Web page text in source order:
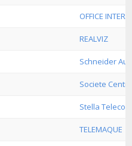
OFFICE INTER
REALVIZ
Schneider
Societe
Stella Telecom
TELEMAQUE